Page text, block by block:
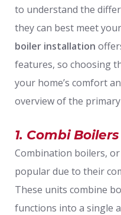
to understand the
they can best meet
boiler installation
features, so choosing
your home’s comfort
overview of the
1. Combi Boilers
Combination boilers,
popular due to their
These units combine
functions into a single